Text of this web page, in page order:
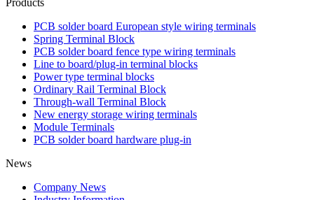
Products
PCB solder board European style wiring terminals
Spring Terminal Block
PCB solder board fence type wiring terminals
Line to board/plug-in terminal blocks
Power type terminal blocks
Ordinary Rail Terminal Block
Through-wall Terminal Block
New energy storage wiring terminals
Module Terminals
PCB solder board hardware plug-in
News
Company News